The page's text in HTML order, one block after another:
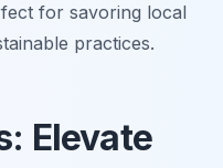
for savoring local
practices.
Elevate